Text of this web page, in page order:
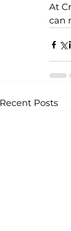
At
can
Recent Posts